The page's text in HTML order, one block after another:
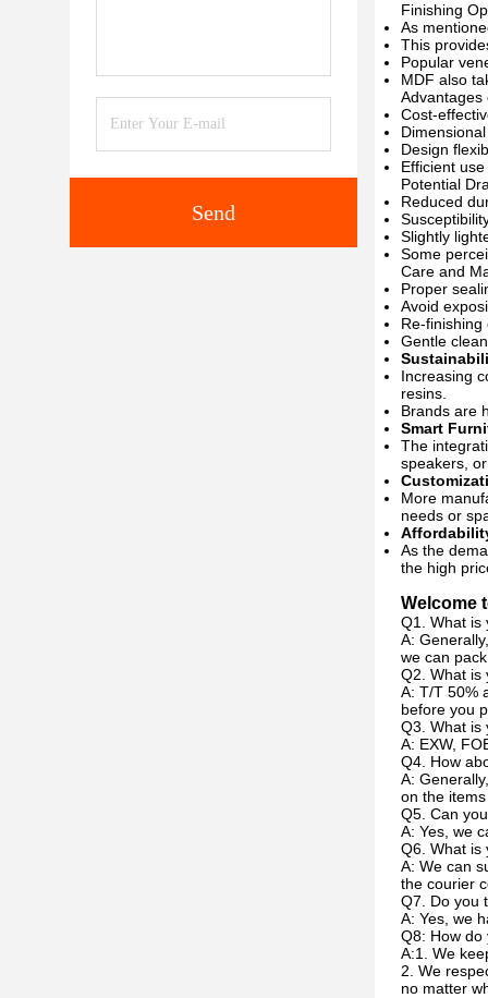
Send
Finishing
As
This
Popular
MDF also
Advantages
Cost-
Design
Efficient
Potential
Reduced
Slightly
Some
Care and
Proper
Avoid
Re-
Gentle
Increasing
resins.
Brands are
Smart
The
speakers,
More
needs or
As the
the high
Welcome
Q1. What is
A:
we can
Q2. What is
A: T/T 50%
before you
Q3. What is
A: EXW,
Q4. How
A:
on the
Q5. Can
A: Yes, we
Q6. What is
A: We can
the courier
Q7. Do you
A: Yes, we
Q8: How do
A:1. We
2. We
no matter